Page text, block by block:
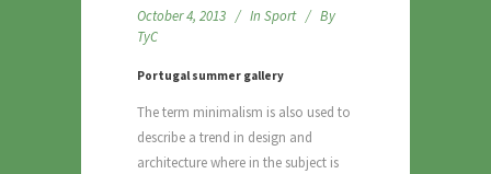
October 4, 2013 In Sport
By
TyC
Portugal summer gallery
The term minimalism is also used to
describe a trend in design and
architecture where in the subject is